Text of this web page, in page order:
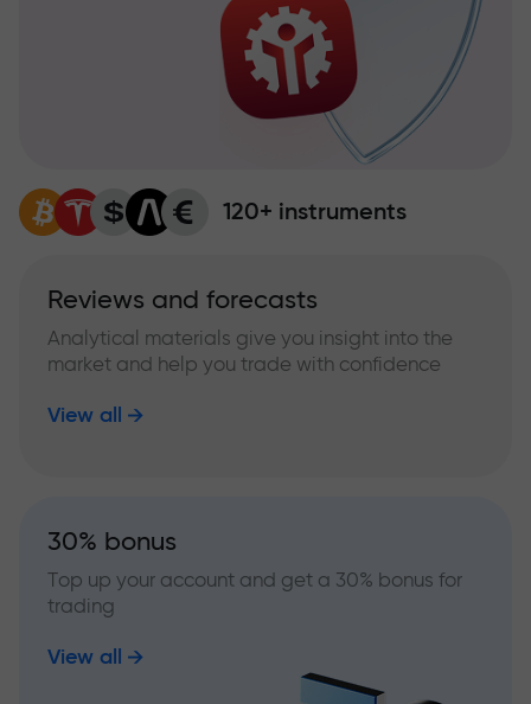
120+ instruments
Reviews and forecasts
Analytical materials give you insight into the
market and help you trade with confidence
View all
30% bonus
Top up your account and get a 30% bonus for
trading
View all